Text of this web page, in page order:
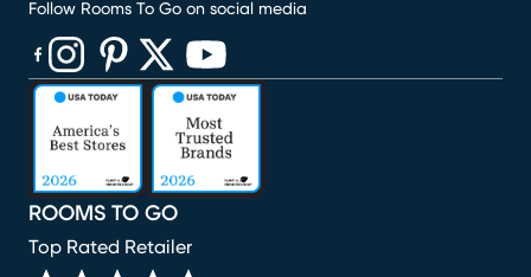
ROOMS TO GO
Top Rated Retailer
Follow Rooms To Go on social media
(opens in new window)
(opens in new window)
(opens in new window)
(opens in new window)
(opens in new window)